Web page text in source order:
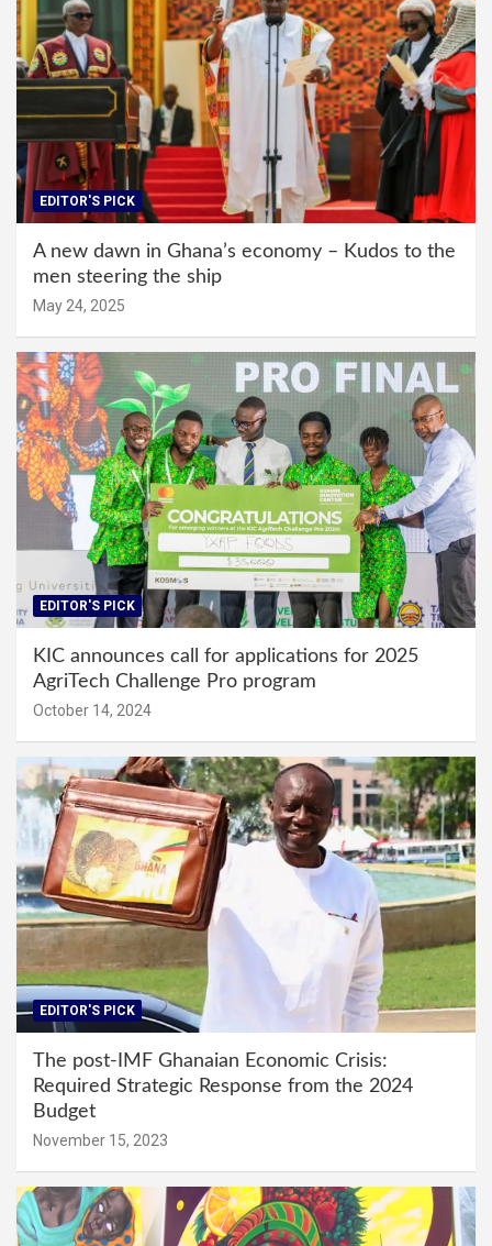
EDITOR'S PICK
A new dawn in Ghana’s economy – Kudos to the
men steering the ship
May 24, 2025
EDITOR'S PICK
KIC announces call for applications for 2025
AgriTech Challenge Pro program
October 14, 2024
EDITOR'S PICK
The post-IMF Ghanaian Economic Crisis:
Required Strategic Response from the 2024
Budget
November 15, 2023